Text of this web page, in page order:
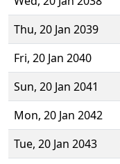
Thu, 20 Jan 2039
Fri, 20 Jan 2040
Sun, 20 Jan 2041
Mon, 20 Jan 2042
Tue, 20 Jan 2043